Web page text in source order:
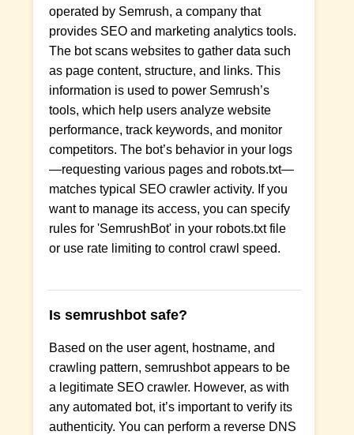
operated by Semrush, a company that
provides SEO and marketing analytics tools.
The bot scans websites to gather data such
as page content, structure, and links. This
information is used to power Semrush’s
tools, which help users analyze website
performance, track keywords, and monitor
competitors. The bot’s behavior in your logs
—requesting various pages and robots.txt—
matches typical SEO crawler activity. If you
want to manage its access, you can specify
rules for 'SemrushBot' in your robots.txt file
or use rate limiting to control crawl speed.
Is semrushbot safe?
Based on the user agent, hostname, and
crawling pattern, semrushbot appears to be
a legitimate SEO crawler. However, as with
any automated bot, it’s important to verify its
authenticity. You can perform a reverse DNS